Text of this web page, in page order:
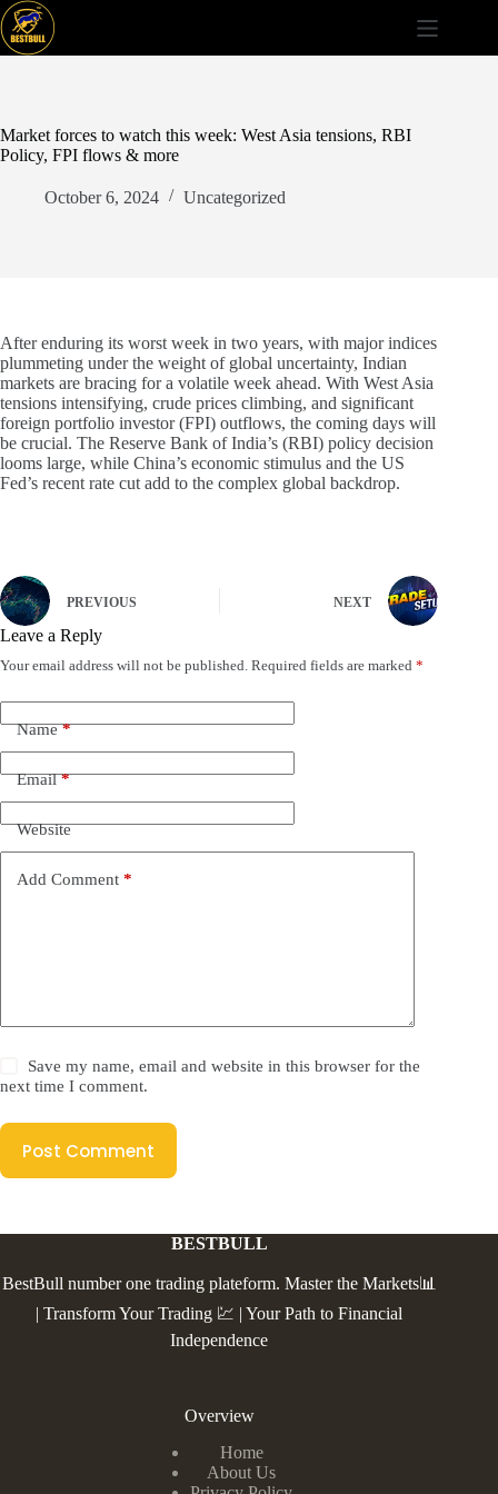
Skip
to
content
Market forces to watch this week: West Asia tensions, RBI
Policy, FPI flows & more
October 6, 2024 Uncategorized
After enduring its worst week in two years, with major indices
plummeting under the weight of global uncertainty, Indian
markets are bracing for a volatile week ahead. With West Asia
tensions intensifying, crude prices climbing, and significant
foreign portfolio investor (FPI) outflows, the coming days will
be crucial. The Reserve Bank of India’s (RBI) policy decision
looms large, while China’s economic stimulus and the US
Fed’s recent rate cut add to the complex global backdrop.
PREVIOUS NEXT
Leave a Reply
Your email address will not be published. Required fields are marked *
Name*
Email*
Website
Add Comment *
Save my name, email and website in this browser for the
next time I comment.
Post Comment
BESTBULL
BestBull number one trading plateform. Master the Markets📊
| Transform Your Trading 💹 | Your Path to Financial
Independence
Overview
Home
About Us